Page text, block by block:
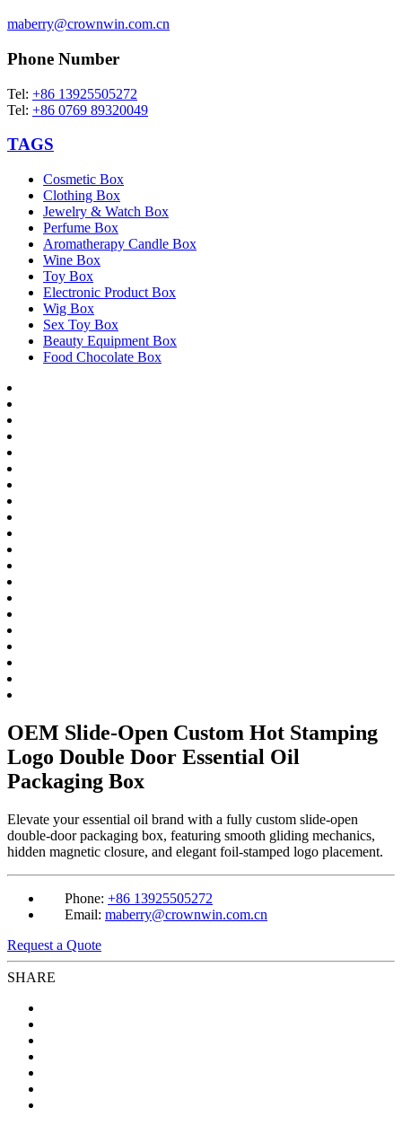
maberry@crownwin.com.cn
Phone Number
Tel: +86 13925505272
Tel: +86 0769 89320049
TAGS
Cosmetic Box
Clothing Box
Jewelry & Watch Box
Perfume Box
Aromatherapy Candle Box
Wine Box
Toy Box
Electronic Product Box
Wig Box
Sex Toy Box
Beauty Equipment Box
Food Chocolate Box
OEM Slide-Open Custom Hot Stamping
Logo Double Door Essential Oil
Packaging Box
Elevate your essential oil brand with a fully custom slide-open
double-door packaging box, featuring smooth gliding mechanics,
hidden magnetic closure, and elegant foil-stamped logo placement.
Phone: +86 13925505272
Email: maberry@crownwin.com.cn
Request a Quote
SHARE